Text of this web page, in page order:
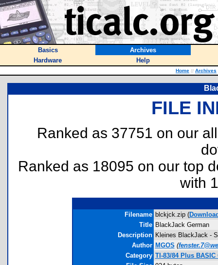
Basics
Archives
Hardware
Help
Home :: Archives
FILE
Ranked as 37751 on our
Ranked as 18095 on our top
with
Filename blckjck.zip (
Title BlackJack German
Description Kleines BlackJack -
Author MGOS (
Category TI-83/84 Plus